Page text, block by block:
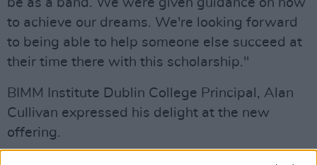
to achieve our dreams. We're looking forward
to being able to help someone else succeed at
their time there with this scholarship."
BIMM Institute Dublin College Principal, Alan
Cullivan expressed his delight at the new
offering.